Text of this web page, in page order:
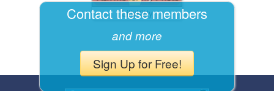
LillyKitty
Contact these members
and more
Sign Up for Free!